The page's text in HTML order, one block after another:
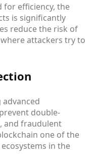
for efficiency, the
is significantly
reduce the risk of
attackers try to
double-
and fraudulent
one of the
in the